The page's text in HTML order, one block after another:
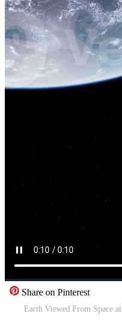
Share on Pinterest
Earth Viewed From Space